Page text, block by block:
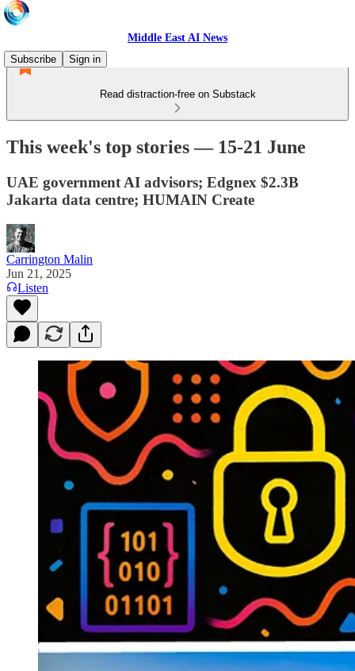
Middle East AI News
Subscribe
Sign in
Read distraction-free on Substack
This week's top stories — 15-21 June
UAE government AI advisors; Edgnex $2.3B
Jakarta data centre; HUMAIN Create
Carrington Malin
Jun 21, 2025
Listen